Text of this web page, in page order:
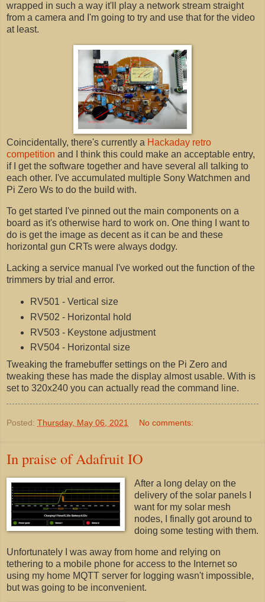
wrapped in such a way it'll play a network stream straight
from a camera and I'm going to try and use that for the video
at least.
Coincidentally, there's currently a Hackaday retro
competition and I think this could make an acceptable entry,
if I get the software together and have several all talking to
each other. I've accumulated multiple Sony Watchmen and
Pi Zero Ws to do the build with.
To get started I've pinned out the main components on a
board as it's otherwise hard to work on. One thing I want to
do is get the image as decent as it can be and these
horizontal gun CRTs were always dodgy.
Lacking a service manual I've worked out the function of the
trimmers by trial and error.
RV501 - Vertical size
RV502 - Horizontal hold
RV503 - Keystone adjustment
RV504 - Horizontal size
Tweaking the framebuffer settings on the Pi Zero and
tweaking these has made the display almost usable. With is
set to 320x240 you can actually read the command line.
Posted: Thursday, May 06, 2021 No comments:
In praise of Adafruit IO
After a long delay on the
delivery of the solar panels I
want for my solar mesh
nodes, I finally got around to
doing some testing with them.
Unfortunately I was away from home and relying on
tethering to a mobile phone for access to the Internet so
using my home MQTT server for logging wasn't impossible,
but was going to be inconvenient.